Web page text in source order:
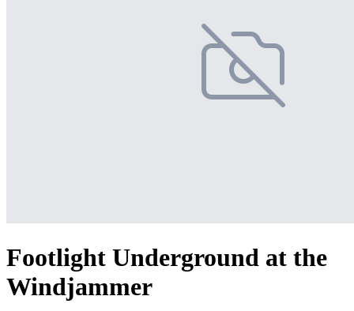
Footlight Underground at the
Windjammer